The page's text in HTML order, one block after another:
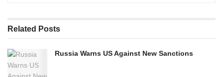
Related Posts
Russia Warns US Against New Sanctions